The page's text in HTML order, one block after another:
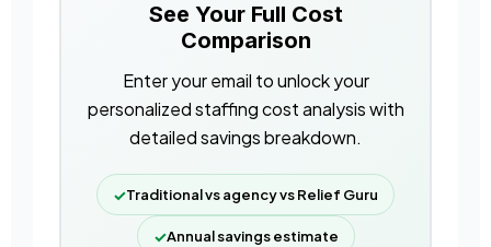
See Your Full Cost
Comparison
Enter your email to unlock your
personalized staffing cost analysis with
detailed savings breakdown.
✓Traditional vs agency vs Relief Guru
✓Annual savings estimate